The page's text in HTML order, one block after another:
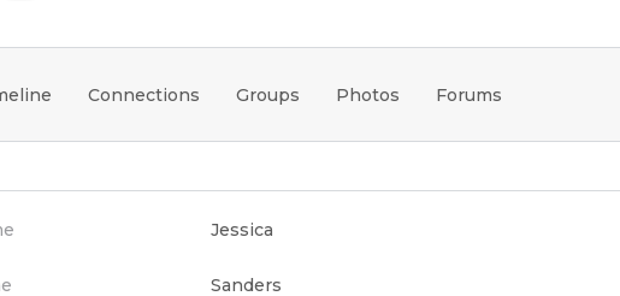
Connections Groups Photos Forums
Jessica
Sanders